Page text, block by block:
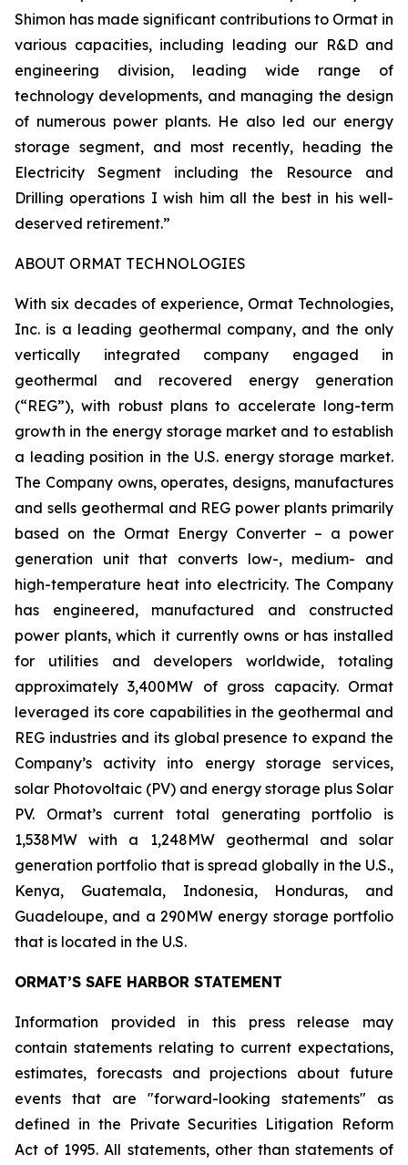
Shimon has made significant contributions to Ormat in
various capacities, including leading our R&D and
engineering division, leading wide range of
technology developments, and managing the design
of numerous power plants. He also led our energy
storage segment, and most recently, heading the
Electricity Segment including the Resource and
Drilling operations I wish him all the best in his well-
deserved retirement.”
ABOUT ORMAT TECHNOLOGIES
With six decades of experience, Ormat Technologies,
Inc. is a leading geothermal company, and the only
vertically integrated company engaged in
geothermal and recovered energy generation
(“REG”), with robust plans to accelerate long-term
growth in the energy storage market and to establish
a leading position in the U.S. energy storage market.
The Company owns, operates, designs, manufactures
and sells geothermal and REG power plants primarily
based on the Ormat Energy Converter – a power
generation unit that converts low-, medium- and
high-temperature heat into electricity. The Company
has engineered, manufactured and constructed
power plants, which it currently owns or has installed
for utilities and developers worldwide, totaling
approximately 3,400MW of gross capacity. Ormat
leveraged its core capabilities in the geothermal and
REG industries and its global presence to expand the
Company’s activity into energy storage services,
solar Photovoltaic (PV) and energy storage plus Solar
PV. Ormat’s current total generating portfolio is
1,538MW with a 1,248MW geothermal and solar
generation portfolio that is spread globally in the U.S.,
Kenya, Guatemala, Indonesia, Honduras, and
Guadeloupe, and a 290MW energy storage portfolio
that is located in the U.S.
ORMAT’S SAFE HARBOR STATEMENT
Information provided in this press release may
contain statements relating to current expectations,
estimates, forecasts and projections about future
events that are "forward-looking statements" as
defined in the Private Securities Litigation Reform
Act of 1995. All statements, other than statements of